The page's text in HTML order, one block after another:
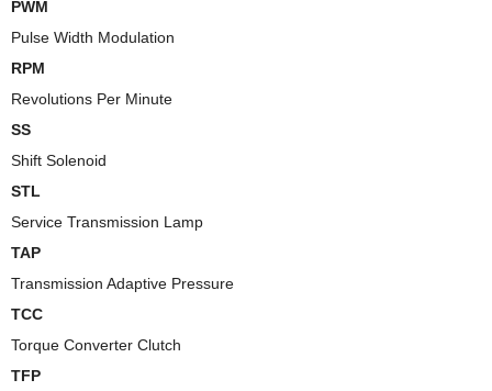
PWM
Pulse Width Modulation
RPM
Revolutions Per Minute
SS
Shift Solenoid
STL
Service Transmission Lamp
TAP
Transmission Adaptive Pressure
TCC
Torque Converter Clutch
TFP